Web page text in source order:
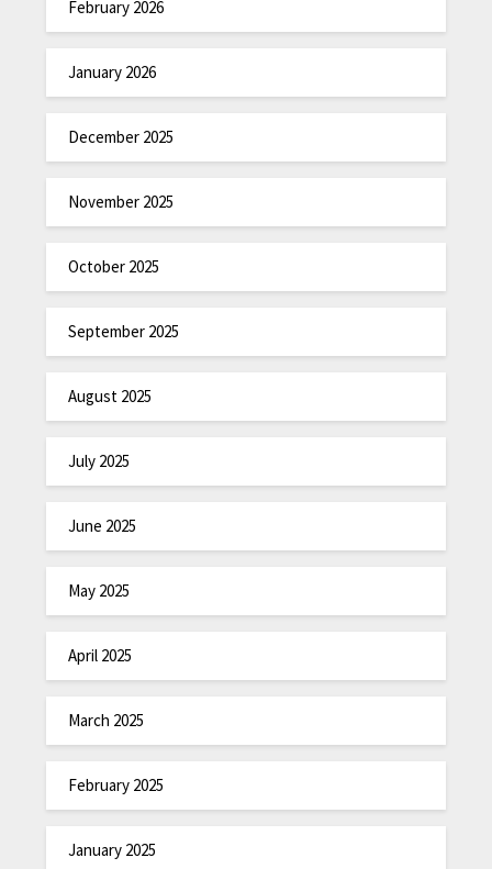
February 2026
January 2026
December 2025
November 2025
October 2025
September 2025
August 2025
July 2025
June 2025
May 2025
April 2025
March 2025
February 2025
January 2025